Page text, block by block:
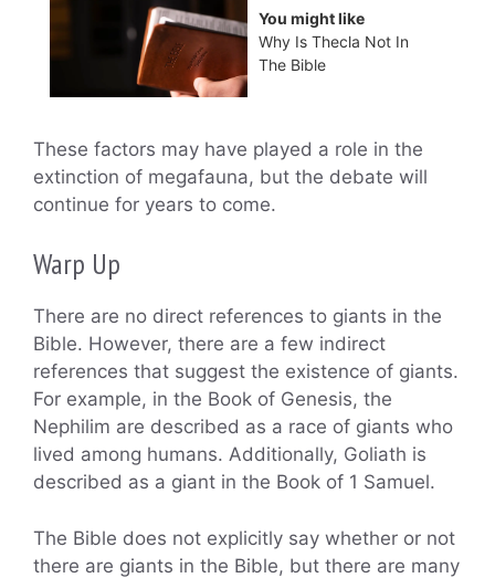
You might like
Why Is Thecla Not In
The Bible
These factors may have played a role in the
extinction of megafauna, but the debate will
continue for years to come.
Warp Up
There are no direct references to giants in the
Bible. However, there are a few indirect
references that suggest the existence of giants.
For example, in the Book of Genesis, the
Nephilim are described as a race of giants who
lived among humans. Additionally, Goliath is
described as a giant in the Book of 1 Samuel.
The Bible does not explicitly say whether or not
there are giants in the Bible, but there are many